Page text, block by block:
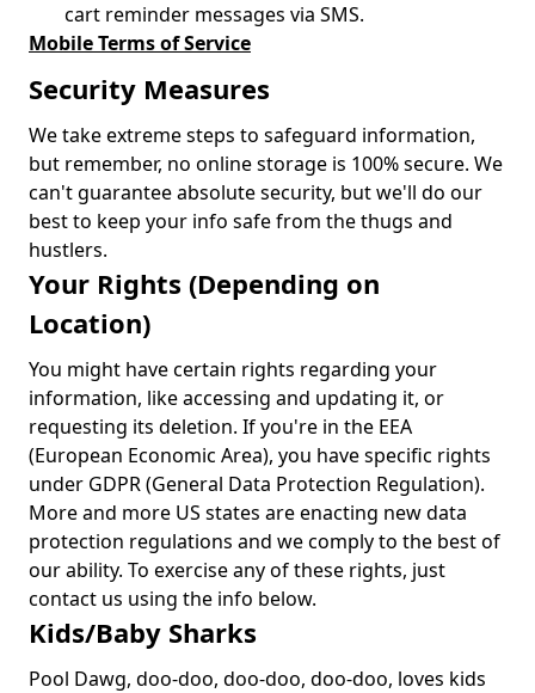
cart reminder messages via SMS.
Mobile Terms of Service
Security Measures
We take extreme steps to safeguard information,
but remember, no online storage is 100% secure. We
can't guarantee absolute security, but we'll do our
best to keep your info safe from the thugs and
hustlers.
Your Rights (Depending on
Location)
You might have certain rights regarding your
information, like accessing and updating it, or
requesting its deletion. If you're in the EEA
(European Economic Area), you have specific rights
under GDPR (General Data Protection Regulation).
More and more US states are enacting new data
protection regulations and we comply to the best of
our ability. To exercise any of these rights, just
contact us using the info below.
Kids/Baby Sharks
Pool Dawg, doo-doo, doo-doo, doo-doo, loves kids